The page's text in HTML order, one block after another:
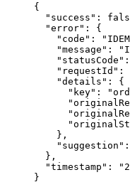
{
  "success"
:
  "error"
: {
    "code"
:
    "message"
:
    "statusCode"
:
    "requestId"
:
    "details"
: {
      "key"
:
    },
    "suggestion"
:
  },
  "timestamp"
:
}